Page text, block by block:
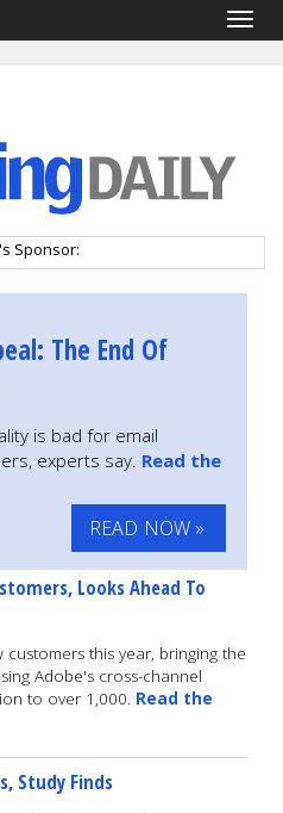
Sponsor:
The End Of
is bad for email
experts say. Read the
READ NOW »
Looks Ahead To
this year, bringing the
Adobe's cross-channel
to over 1,000. Read the
Study Finds